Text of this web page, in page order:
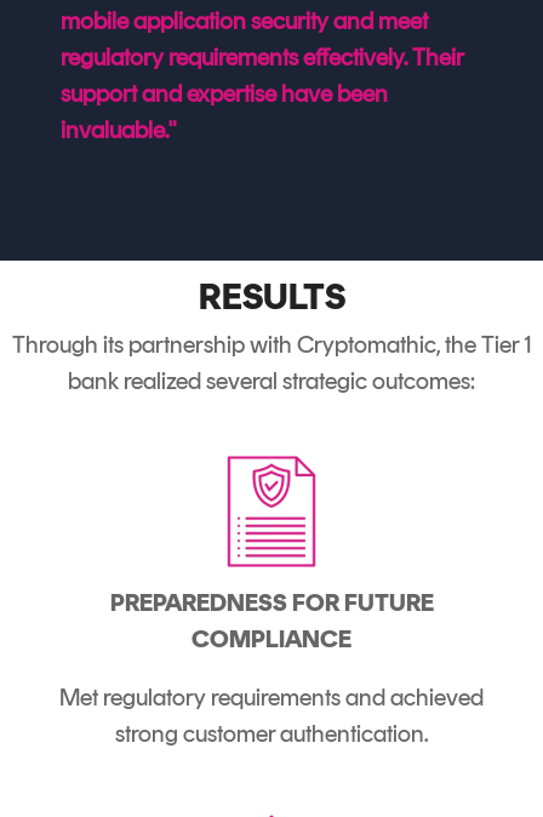
mobile application security and meet
regulatory requirements effectively. Their
support and expertise have been
invaluable."
RESULTS
Through its partnership with Cryptomathic, the Tier 1
bank realized several strategic outcomes:
PREPAREDNESS FOR FUTURE
COMPLIANCE
Met regulatory requirements and achieved
strong customer authentication.